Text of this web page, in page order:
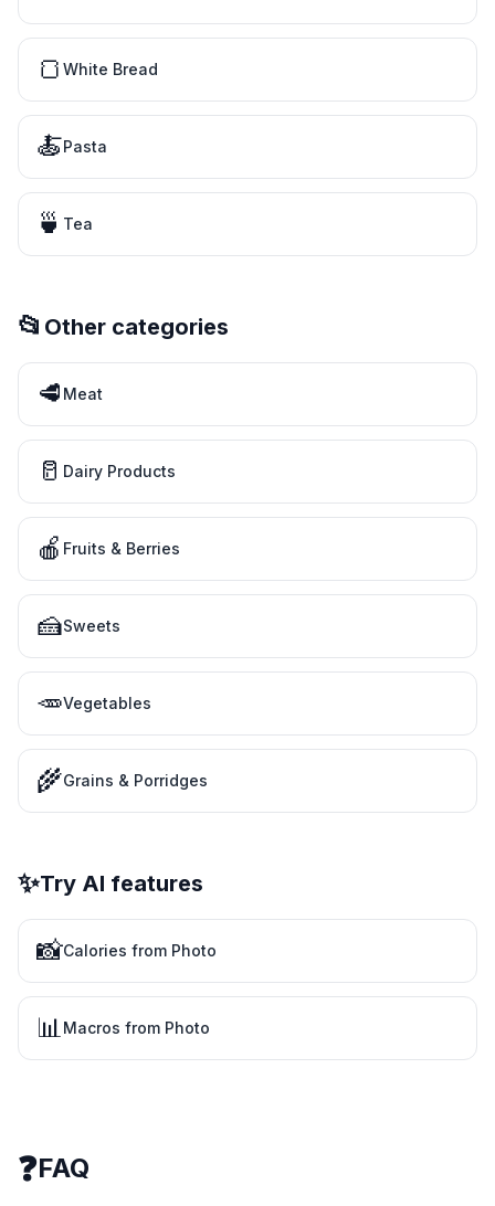
🍞 White Bread
🍝Pasta
🍵 Tea
📂 Other categories
🥩 Meat
🥛 Dairy Products
🍎 Fruits & Berries
🍰Sweets
🥕Vegetables
🌾Grains & Porridges
✨Try AI features
📸Calories from Photo
📊Macros from Photo
❓FAQ